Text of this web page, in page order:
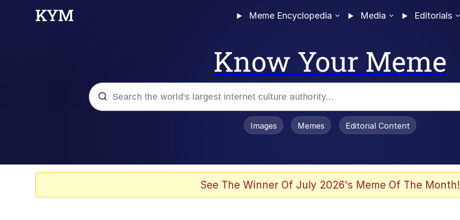
Meme Encyclopedia Media Editorials
Know Your Meme
Evelyn Smith Smiling / Evelynsmithhhhh Stare
Images Memes Editorial Content
See The Winner Of July 2026's Meme Of The Month!